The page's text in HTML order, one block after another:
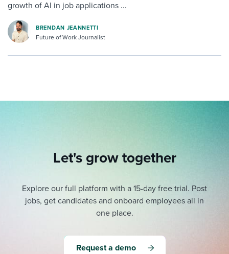
growth of AI in job applications ...
BRENDAN JEANNETTI
Future of Work Journalist
Let's grow together
Explore our full platform with a 15-day free trial. Post
jobs, get candidates and onboard employees all in
one place.
Request a demo